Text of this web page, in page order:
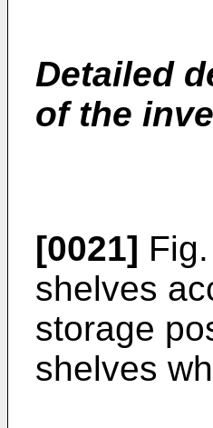
Detailed
of the
[0021]
shelves
storage
shelves